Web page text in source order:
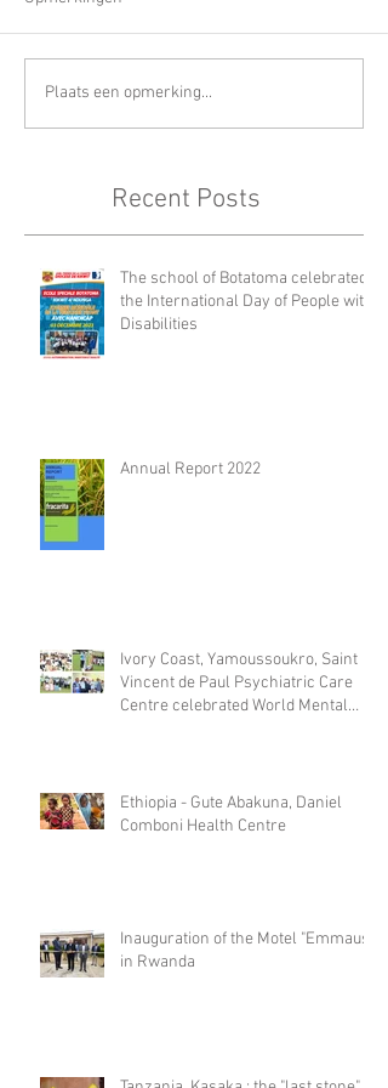
Plaats een opmerking...
Recent Posts
The school of Botatoma celebrated
the International Day of People with
Disabilities
Annual Report 2022
Ivory Coast, Yamoussoukro, Saint
Vincent de Paul Psychiatric Care
Centre celebrated World Mental
Ethiopia - Gute Abakuna, Daniel
Comboni Health Centre
Inauguration of the Motel "Emmaus"
in Rwanda